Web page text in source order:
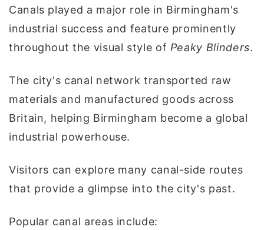
Canals played a major role in Birmingham's
industrial success and feature prominently
throughout the visual style of Peaky Blinders.
The city's canal network transported raw
materials and manufactured goods across
Britain, helping Birmingham become a global
industrial powerhouse.
Visitors can explore many canal-side routes
that provide a glimpse into the city's past.
Popular canal areas include: